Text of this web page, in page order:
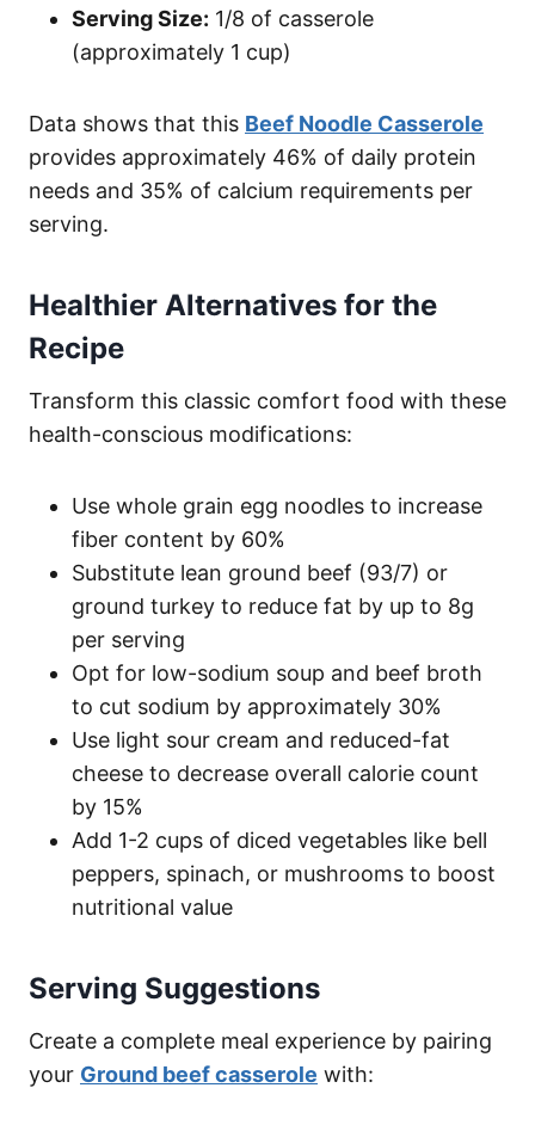
Serving Size: 1/8 of casserole
(approximately 1 cup)
Data shows that this Beef Noodle Casserole
provides approximately 46% of daily protein
needs and 35% of calcium requirements per
serving.
Healthier Alternatives for the
Recipe
Transform this classic comfort food with these
health-conscious modifications:
Use whole grain egg noodles to increase
fiber content by 60%
Substitute lean ground beef (93/7) or
ground turkey to reduce fat by up to 8g
per serving
Opt for low-sodium soup and beef broth
to cut sodium by approximately 30%
Use light sour cream and reduced-fat
cheese to decrease overall calorie count
by 15%
Add 1-2 cups of diced vegetables like bell
peppers, spinach, or mushrooms to boost
nutritional value
Serving Suggestions
Create a complete meal experience by pairing
your Ground beef casserole with: